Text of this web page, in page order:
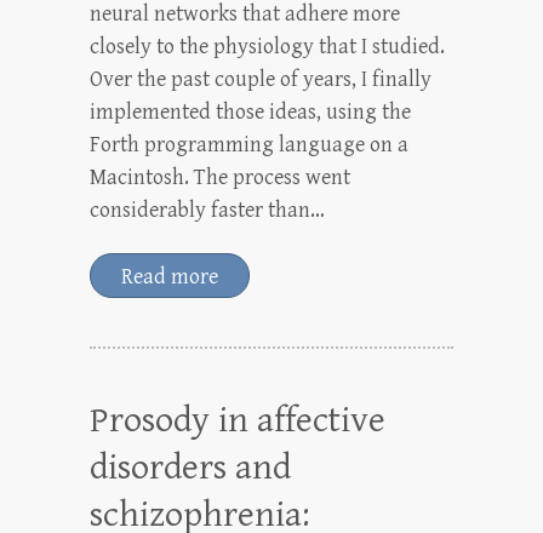
neural networks that adhere more
closely to the physiology that I studied.
Over the past couple of years, I finally
implemented those ideas, using the
Forth programming language on a
Macintosh. The process went
considerably faster than…
Read more
Prosody in affective
disorders and
schizophrenia: